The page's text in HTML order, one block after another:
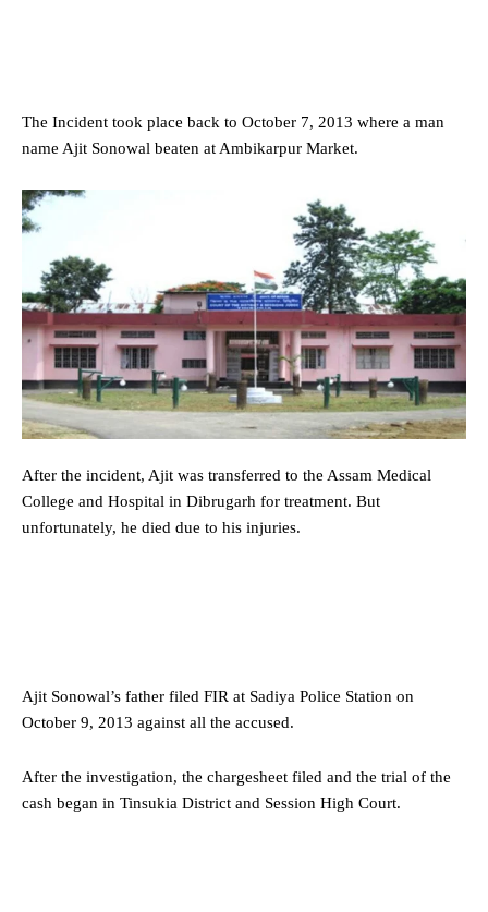
The Incident took place back to October 7, 2013 where a man
name Ajit Sonowal beaten at Ambikarpur Market.
After the incident, Ajit was transferred to the Assam Medical
College and Hospital in Dibrugarh for treatment. But
unfortunately, he died due to his injuries.
Ajit Sonowal’s father filed FIR at Sadiya Police Station on
October 9, 2013 against all the accused.
After the investigation, the chargesheet filed and the trial of the
cash began in Tinsukia District and Session High Court.